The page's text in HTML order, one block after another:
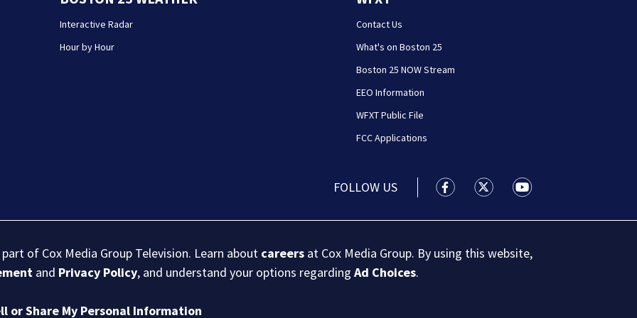
Interactive Radar
Hour by Hour
Contact Us
What's on Boston 25
Boston 25 NOW Stream
EEO Information
WFXT Public File
FCC Applications
FOLLOW US Boston 25 News facebook
Boston 25 News twitter
Boston 25 News
of Cox Media Group Television. Learn about careers at Cox Media Group. By using this website,
and Privacy Policy, and understand your options regardingAd Choices.
or Share My Personal Information